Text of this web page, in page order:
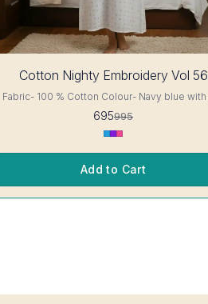
Cotton Nighty Embroidery Vol 56
Fabric- 100 % Cotton Colour- Navy blue with red
round neck, short sleeves, One Pocket. Colour and
695995
Add to Cart